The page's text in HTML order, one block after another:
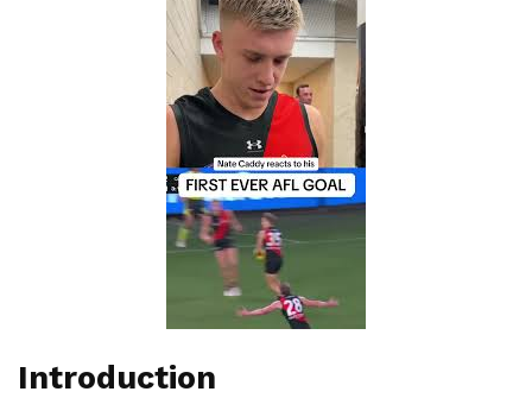
Introduction